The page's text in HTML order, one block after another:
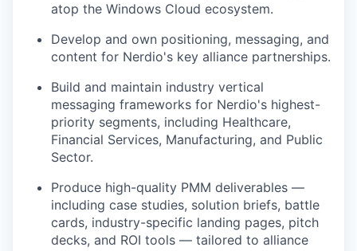
atop the Windows Cloud ecosystem.
Develop and own positioning, messaging, and
content for Nerdio's key alliance partnerships.
Build and maintain industry vertical
messaging frameworks for Nerdio's highest-
priority segments, including Healthcare,
Financial Services, Manufacturing, and Public
Sector.
Produce high-quality PMM deliverables —
including case studies, solution briefs, battle
cards, industry-specific landing pages, pitch
decks, and ROI tools — tailored to alliance